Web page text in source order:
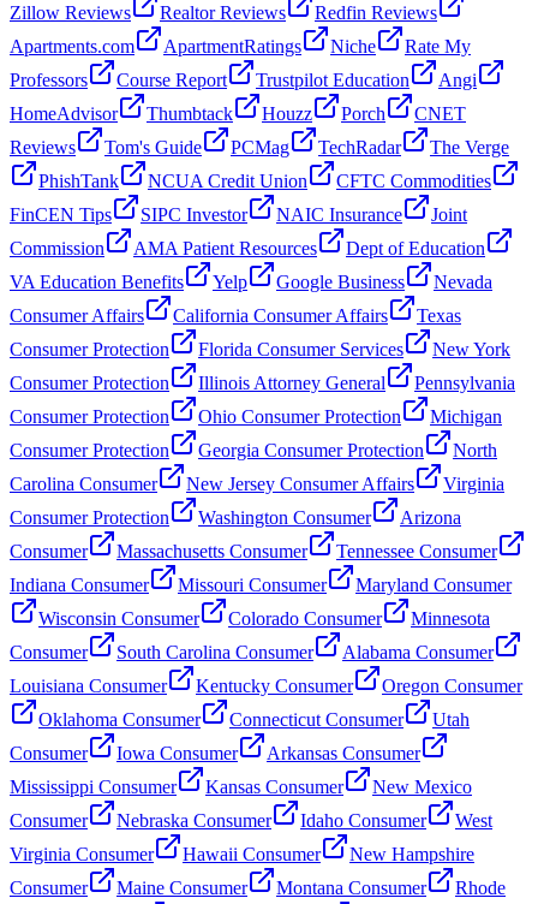
Zillow Reviews
Realtor Reviews
Redfin Reviews
Apartments.com
ApartmentRatings Niche
Rate My
Professors
Course Report Trustpilot Education
Angi
HomeAdvisor
Thumbtack Houzz Porch
CNET
Reviews
Tom's Guide PCMag TechRadar
The Verge
PhishTank
NCUA Credit Union
CFTC Commodities
FinCEN Tips
SIPC Investor NAIC Insurance
Joint
Commission
AMA Patient Resources
Dept of Education
VA Education Benefits
Yelp Google Business
Nevada
Consumer Affairs
California Consumer Affairs
Texas
Consumer Protection
Florida Consumer Services
New York
Consumer Protection
Illinois Attorney General
Pennsylvania
Consumer Protection
Ohio Consumer Protection
Michigan
Consumer Protection
Georgia Consumer Protection
North
Carolina Consumer
New Jersey Consumer Affairs
Virginia
Consumer Protection
Washington Consumer
Arizona
Consumer
Massachusetts Consumer
Tennessee Consumer
Indiana Consumer
Missouri Consumer
Maryland Consumer
Wisconsin Consumer
Colorado Consumer
Minnesota
Consumer
South Carolina Consumer
Alabama Consumer
Louisiana Consumer
Kentucky Consumer
Oregon Consumer
Oklahoma Consumer
Connecticut Consumer
Utah
Consumer
Iowa Consumer
Arkansas Consumer
Mississippi Consumer
Kansas Consumer
New Mexico
Consumer
Nebraska Consumer Idaho Consumer
West
Virginia Consumer
Hawaii Consumer
New Hampshire
Consumer
Maine Consumer Montana Consumer Rhode